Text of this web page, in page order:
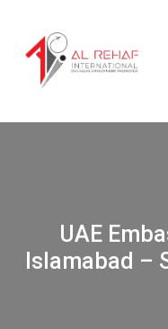
UAE
Islamabad –